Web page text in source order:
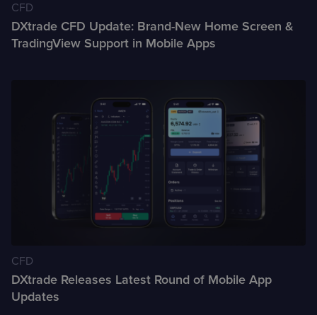
CFD
DXtrade CFD Update: Brand-New Home Screen &
TradingView Support in Mobile Apps
CFD
DXtrade Releases Latest Round of Mobile App
Updates